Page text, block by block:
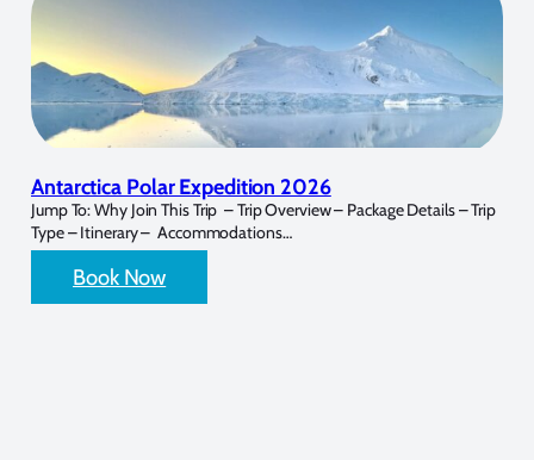
Antarctica Polar Expedition 2026
Jump To: Why Join This Trip – Trip Overview – Package Details – Trip
Type – Itinerary – Accommodations…
Book Now